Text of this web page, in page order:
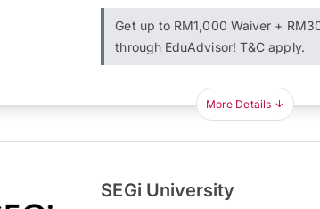
Get up to RM1,000 Waiver +
through EduAdvisor! T&C apply.
More Details
SEGi University